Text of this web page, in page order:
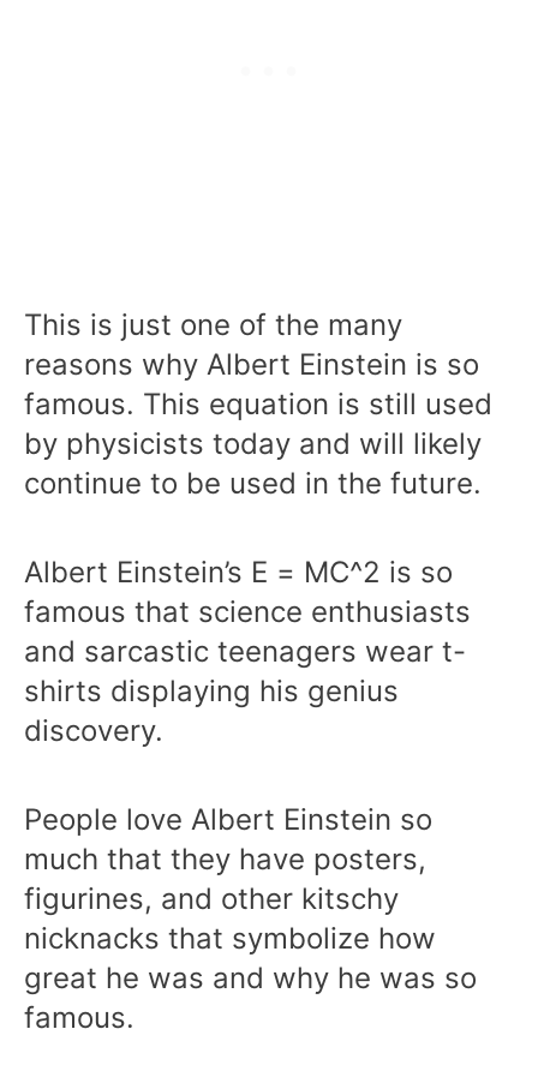
This is just one of the many
reasons why Albert Einstein is so
famous. This equation is still used
by physicists today and will likely
continue to be used in the future.
Albert Einstein’s E = MC^2 is so
famous that science enthusiasts
and sarcastic teenagers wear t-
shirts displaying his genius
discovery.
People love Albert Einstein so
much that they have posters,
figurines, and other kitschy
nicknacks that symbolize how
great he was and why he was so
famous.